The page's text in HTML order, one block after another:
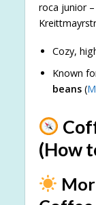
roca junior
Cozy,
Known
beans(
(How